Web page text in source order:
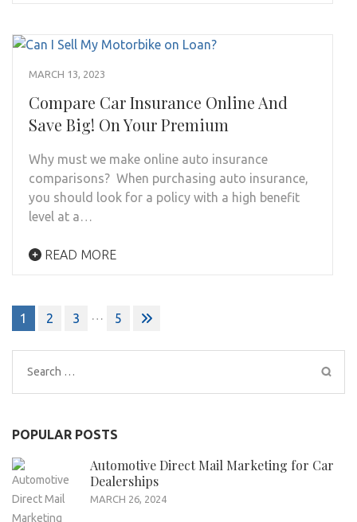
MARCH 13, 2023
Compare Car Insurance Online And
Save Big! On Your Premium
Why must we make online auto insurance
comparisons? When purchasing auto insurance,
you should look for a policy with a high benefit
level at a…
READ MORE
Posts
pagination
1 2 3 … 5
Search
for:
POPULAR POSTS
Automotive Direct Mail Marketing for Car
Dealerships
MARCH 26, 2024